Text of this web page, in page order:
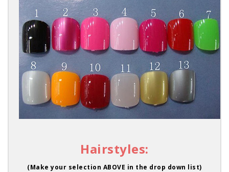
Hairstyles:
(Make your selection ABOVE in the drop down list)